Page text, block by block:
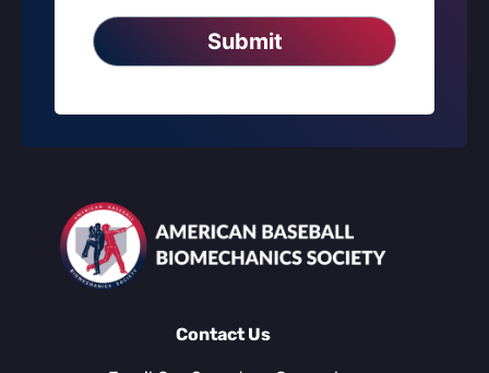
Privacy
Policy
Contact Us